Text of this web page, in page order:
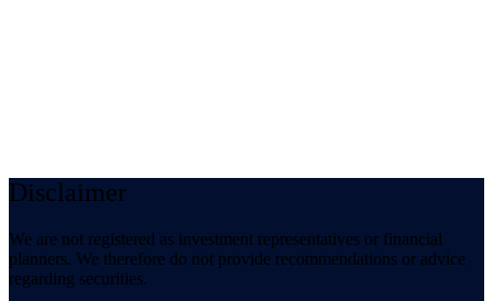
Disclaimer
We are not registered as investment representatives or financial
planners. We therefore do not provide recommendations or advice
regarding securities.